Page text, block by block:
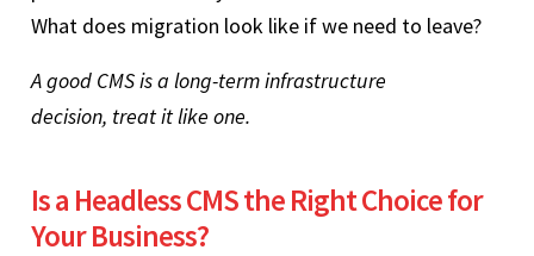
What does migration look like if we need to leave?
A good CMS is a long-term infrastructure
decision, treat it like one.
Is a Headless CMS the Right Choice for
Your Business?